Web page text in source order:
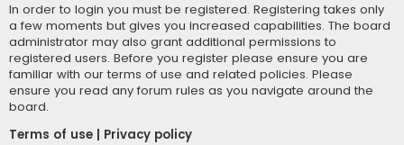
In order to login you must be registered. Registering takes only
a few moments but gives you increased capabilities. The board
administrator may also grant additional permissions to
registered users. Before you register please ensure you are
familiar with our terms of use and related policies. Please
ensure you read any forum rules as you navigate around the
board.
Terms of use
Privacy policy